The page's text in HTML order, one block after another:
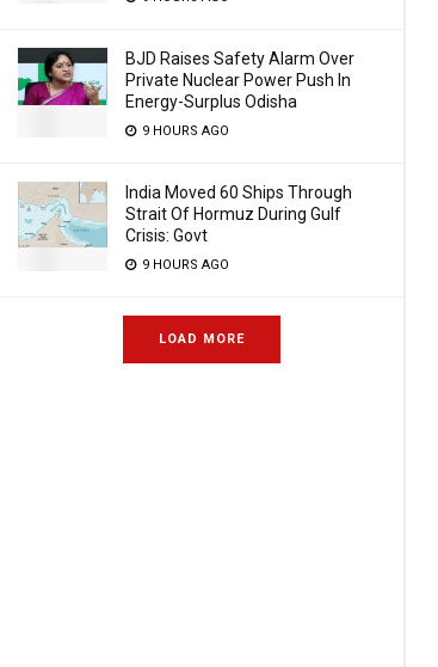
BJD Raises Safety Alarm Over
Private Nuclear Power Push In
Energy-Surplus Odisha
9 HOURS AGO
India Moved 60 Ships Through
Strait Of Hormuz During Gulf
Crisis: Govt
9 HOURS AGO
LOAD MORE